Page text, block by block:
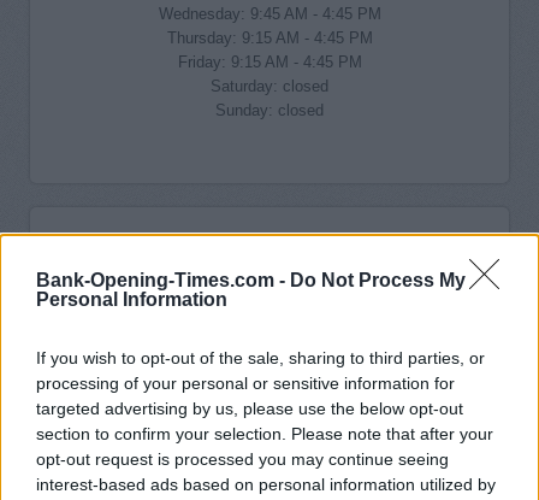
Bank-Opening-Times.com - Do Not Process My
Personal Information
If you wish to opt-out of the sale, sharing to third parties, or
processing of your personal or sensitive information for
targeted advertising by us, please use the below opt-out
section to confirm your selection. Please note that after your
opt-out request is processed you may continue seeing
interest-based ads based on personal information utilized by
Wednesday: 9:45 AM - 4:45 PM
Thursday: 9:15 AM - 4:45 PM
Friday: 9:15 AM - 4:45 PM
Saturday: closed
Sunday: closed